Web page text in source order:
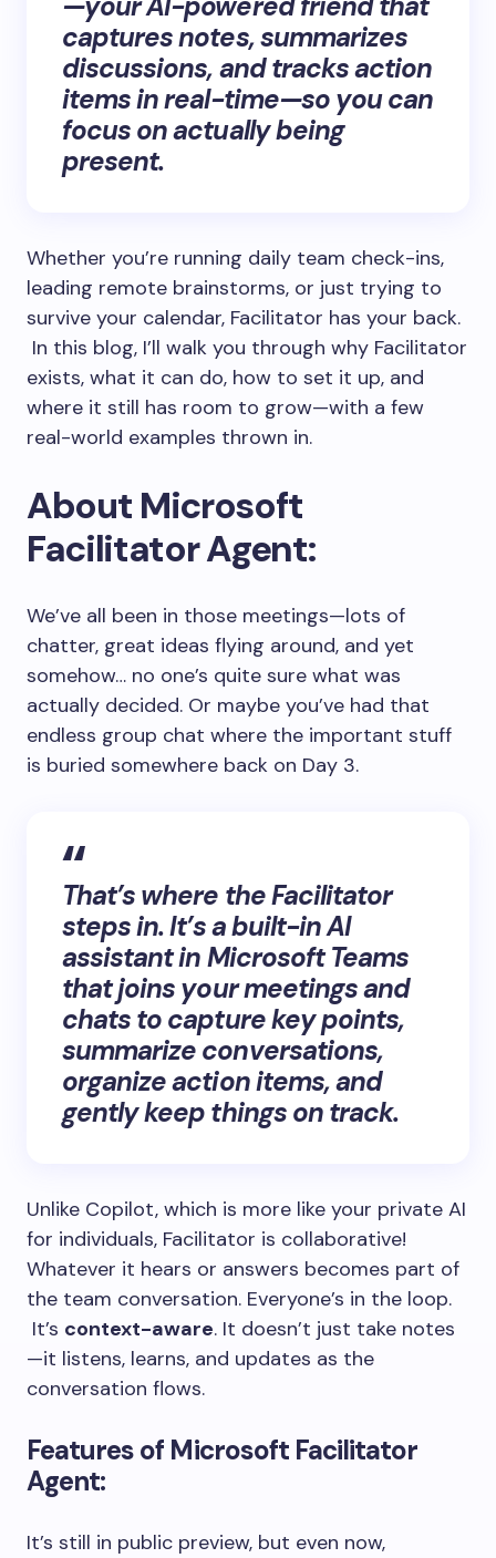
captures notes, summarizes
discussions, and tracks action
items in real-time—so you can
focus on actually being
present.
Whether you’re running daily team check-ins,
leading remote brainstorms, or just trying to
survive your calendar, Facilitator has your back.
In this blog, I’ll walk you through why Facilitator
exists, what it can do, how to set it up, and
where it still has room to grow—with a few
real-world examples thrown in.
About Microsoft
Facilitator Agent:
We’ve all been in those meetings—lots of
chatter, great ideas flying around, and yet
somehow… no one’s quite sure what was
actually decided. Or maybe you’ve had that
endless group chat where the important stuff
is buried somewhere back on Day 3.
That’s where theFacilitator
steps in. It’s a built-in AI
assistant in Microsoft Teams
that joins your meetings and
chats to capture key points,
summarize conversations,
organize action items, and
gently keep things on track.
Unlike Copilot, which is more like your private AI
for individuals, Facilitator is collaborative!
Whatever it hears or answers becomes part of
the team conversation. Everyone’s in the loop.
It’s context-aware. It doesn’t just take notes
—it listens, learns, and updates as the
conversation flows.
Features of Microsoft Facilitator
Agent:
It’s still in public preview, but even now,